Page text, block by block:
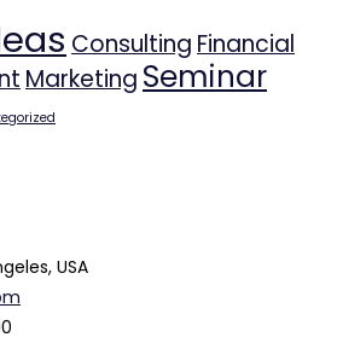
Consulting Financial
Marketing Seminar
USA